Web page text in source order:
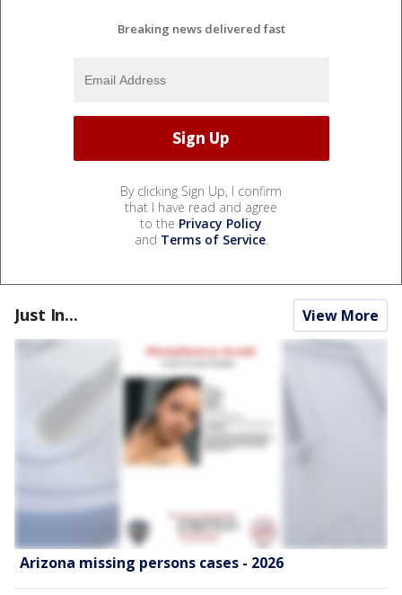
Breaking news delivered fast
By clicking Sign Up, I confirm
that I have read and agree
to the Privacy Policy
and Terms of Service.
Just In... View More
Arizona missing persons cases - 2026